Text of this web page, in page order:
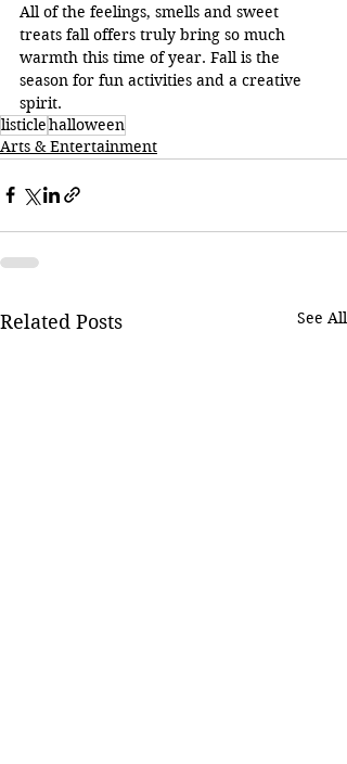
All of the feelings, smells and sweet
treats fall offers truly bring so much
warmth this time of year. Fall is the
season for fun activities and a creative
spirit.
listiclehalloween
Arts & Entertainment
Related Posts See All